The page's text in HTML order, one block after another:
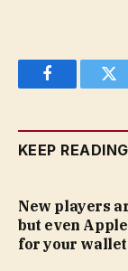
Facebook
KEEP READING
New players
but even
for your wallet